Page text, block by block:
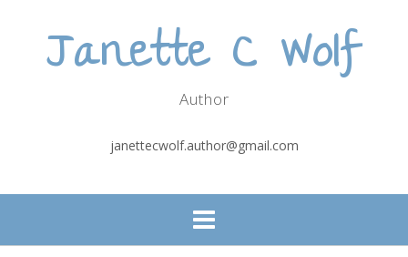
Janette C Wolf
Author
janettecwolf.author@gmail.com